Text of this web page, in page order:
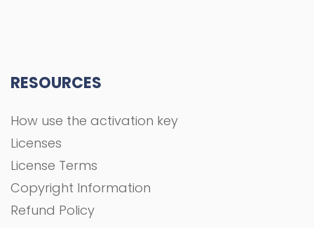
RESOURCES
How use the activation key
Licenses
License Terms
Copyright Information
Refund Policy